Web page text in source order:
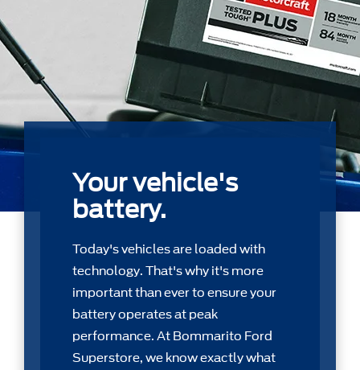
Your vehicle's
battery.
Today's vehicles are loaded with
technology. That's why it's more
important than ever to ensure your
battery operates at peak
performance. At Bommarito Ford
Superstore, we know exactly what